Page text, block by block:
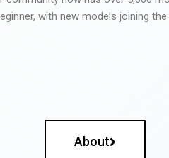
with new models joining
About